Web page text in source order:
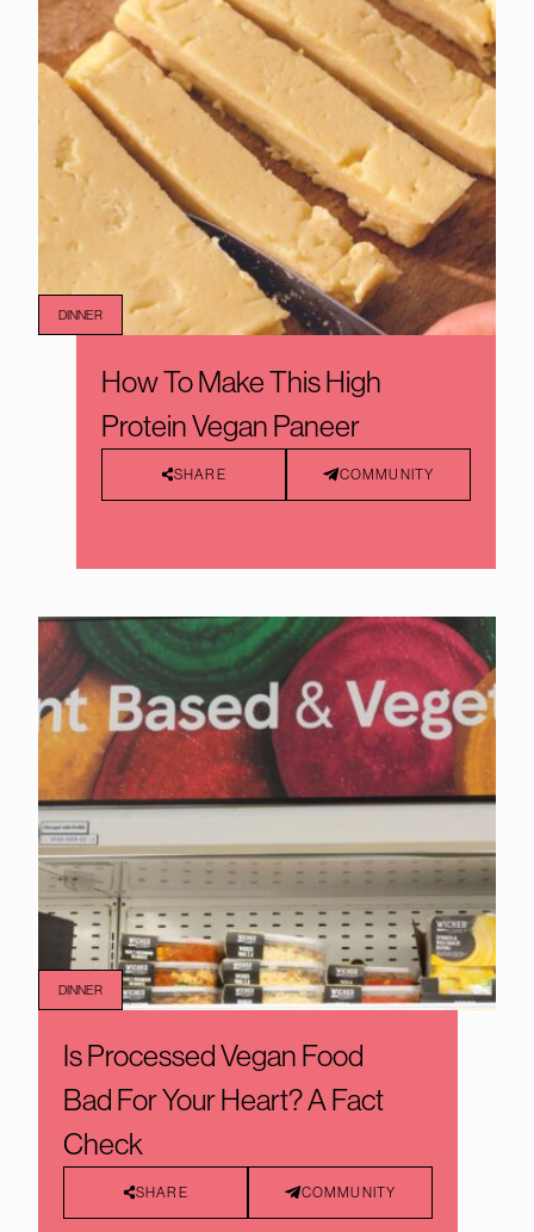
DINNER
How To Make This High
Protein Vegan Paneer
SHARE COMMUNITY
Is Processed Vegan Food
Bad For Your Heart? A Fact
Check
SHARE COMMUNITY
DINNER